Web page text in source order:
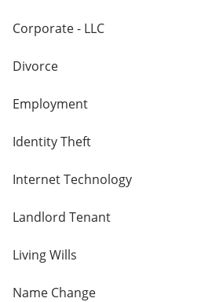
Corporate - LLC
Divorce
Employment
Identity Theft
Internet Technology
Landlord Tenant
Living Wills
Name Change